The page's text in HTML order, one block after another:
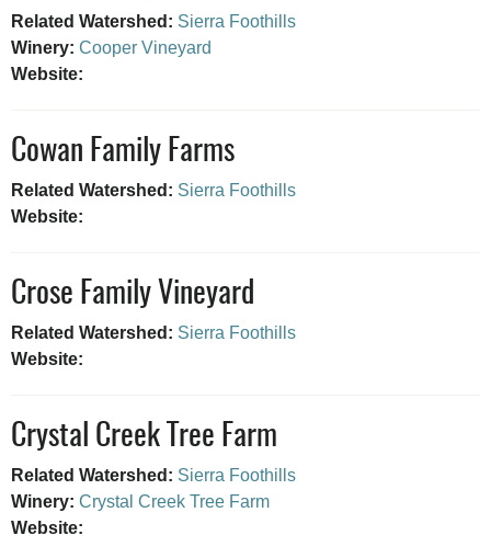
Related Watershed: Sierra Foothills
Winery: Cooper Vineyard
Website:
Cowan Family Farms
Related Watershed: Sierra Foothills
Website:
Crose Family Vineyard
Related Watershed: Sierra Foothills
Website:
Crystal Creek Tree Farm
Related Watershed: Sierra Foothills
Winery: Crystal Creek Tree Farm
Website: